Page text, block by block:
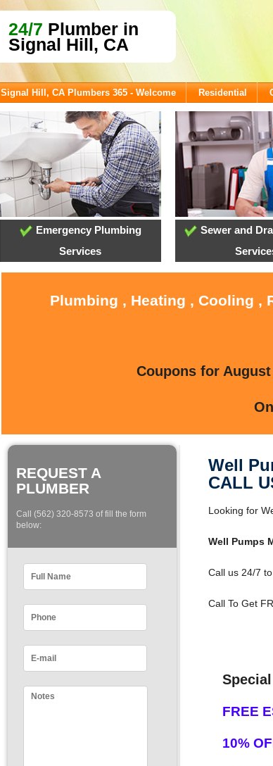
24/7 Plumber in
Signal Hill, CA
Signal Hill, CA Plumbers 365 - Welcome Residential
Emergency Plumbing
Services
Sewer and
Plumbing , Heating , Cooling ,
Coupons for
REQUEST A
PLUMBER
Call (562) 320-8573 of fill the form
below:
Well
CALL
Looking for
Well Pumps
Call us 24/7
Call To Get
FREE
10%